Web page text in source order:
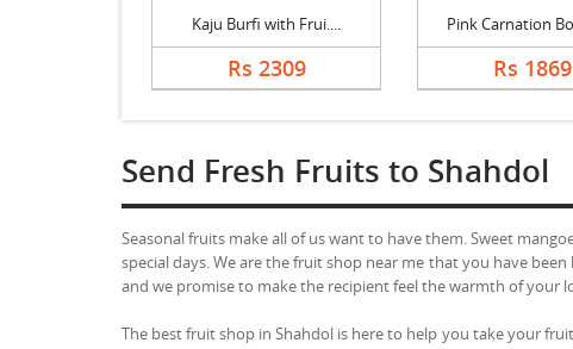
Kaju Burfi with Frui....
Rs 2309
Pink Carnation
Rs 1869
Send Fresh Fruits to Shahdol
Seasonal fruits make all of us want to have them. Sweet
special days. We are the fruit shop near me that you have
and we promise to make the recipient feel the warmth of your
The best fruit shop in Shahdol is here to help you take your